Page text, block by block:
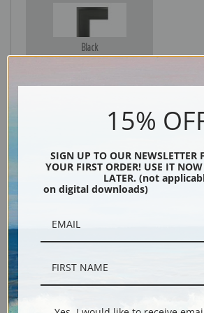
Black
Shipping & Returns
15%
SIGN UP TO OUR NEWSLETTER
YOUR FIRST ORDER! USE IT
LATER. (not
on digital downloads)